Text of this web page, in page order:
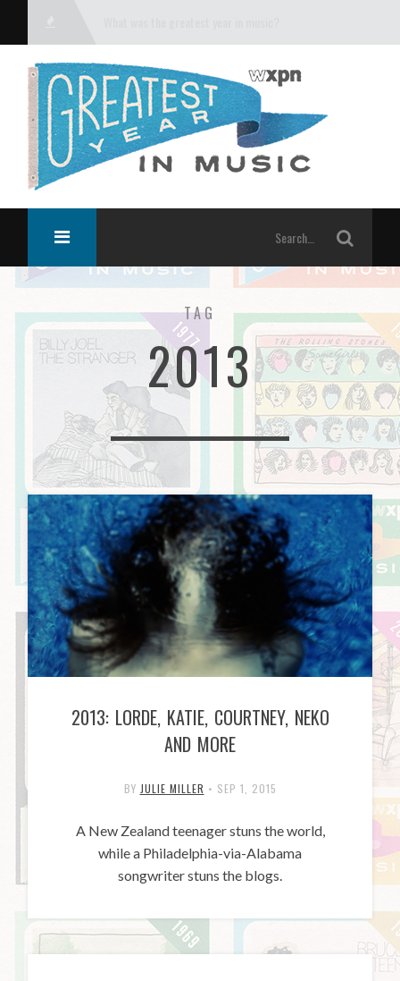
TAG
2013
2013: LORDE, KATIE, COURTNEY, NEKO
AND MORE
BY JULIE MILLER • SEP 1, 2015
A New Zealand teenager stuns the world,
while a Philadelphia-via-Alabama
songwriter stuns the blogs.